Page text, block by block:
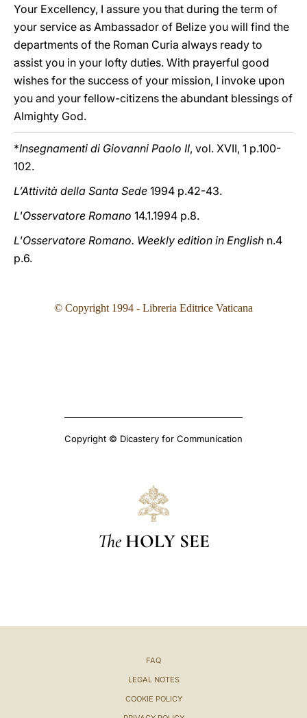
Your Excellency, I assure you that during the term of
your service as Ambassador of Belize you will find the
departments of the Roman Curia always ready to
assist you in your lofty duties. With prayerful good
wishes for the success of your mission, I invoke upon
you and your fellow-citizens the abundant blessings of
Almighty God.
*Insegnamenti di Giovanni Paolo II, vol. XVII, 1 p.100-
102.
L’Attività della Santa Sede 1994 p.42-43.
L'Osservatore Romano 14.1.1994 p.8.
L'Osservatore Romano. Weekly edition in English n.4
p.6.
© Copyright 1994 - Libreria Editrice Vaticana
Copyright © Dicastery for Communication
The HOLY SEE
FAQ
LEGAL NOTES
COOKIE POLICY